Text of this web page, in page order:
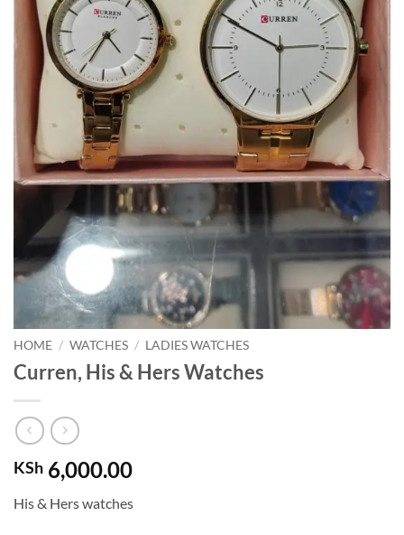
HOME / WATCHES / LADIES WATCHES
Curren, His & Hers Watches
KSh 6,000.00
His & Hers watches